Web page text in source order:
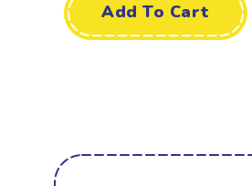
Add To Cart